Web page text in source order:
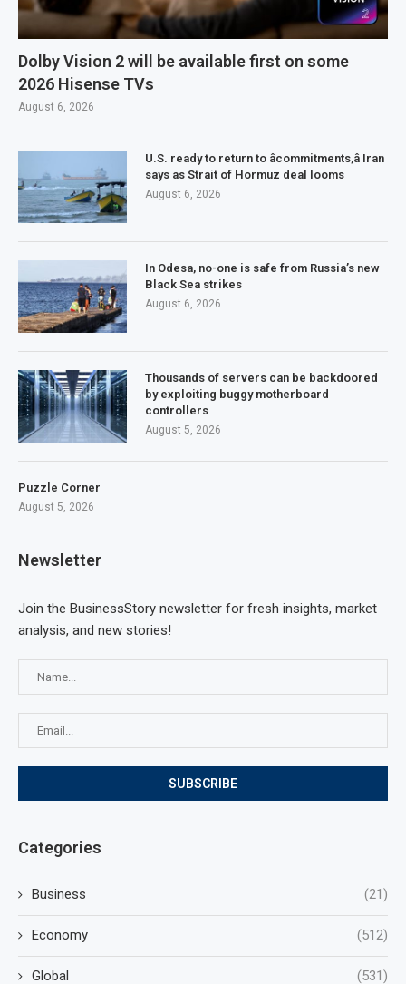
Dolby Vision 2 will be available first on some
2026 Hisense TVs
August 6, 2026
U.S. ready to return to âcommitments,â Iran
says as Strait of Hormuz deal looms
August 6, 2026
In Odesa, no-one is safe from Russia’s new
Black Sea strikes
August 6, 2026
Thousands of servers can be backdoored
by exploiting buggy motherboard
controllers
August 5, 2026
Puzzle Corner
August 5, 2026
Newsletter
Join the BusinessStory newsletter for fresh insights, market
analysis, and new stories!
Categories
Business (21)
Economy (512)
Global (531)